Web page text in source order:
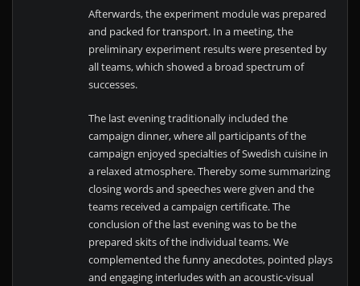
Afterwards, the experiment module was prepared
and packed for transport. In a meeting, the
preliminary experiment results were presented by
all teams, which showed a broad spectrum of
successes.
The last evening traditionally included the
campaign dinner, where all participants of the
campaign enjoyed specialties of Swedish cuisine in
a relaxed atmosphere. Thereby some summarizing
closing words and speeches were given and the
teams received a campaign certificate. The
conclusion of the last evening was to be the
prepared skits of the individual teams. We
complemented the funny anecdotes, pointed plays
and engaging interludes with an acoustic-visual